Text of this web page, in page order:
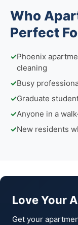
Who
Perfect
✓Phoenix
cleaning
✓Busy
✓Graduate
✓Anyone in a
✓New residents
Love Your
Get your